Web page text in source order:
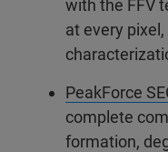
with the FFV
at every
PeakForce
complete
formation,